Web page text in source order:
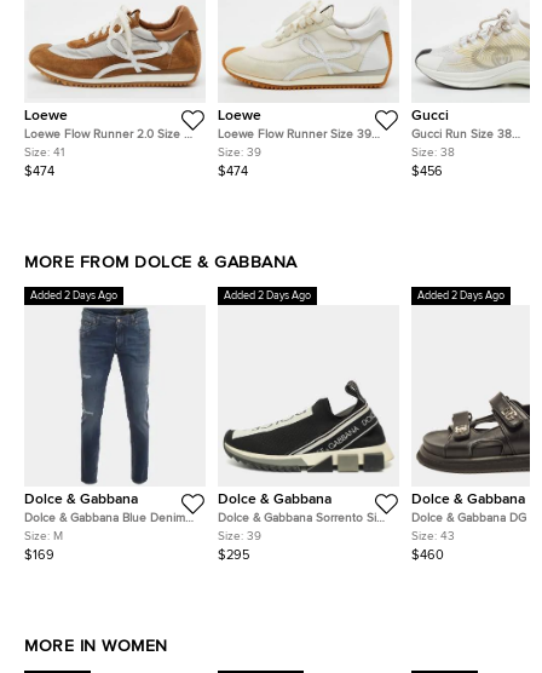
Loewe
Loewe Flow Runner 2.0 Size 41
Brown/Off-White Nylon and
Suede Low Top Sneakers
Size: 41
$474
Loewe
Loewe Flow Runner Size 39
Off White/Beige Nylon and
Suede Low Top Sneakers
Size: 39
$474
Gucci
Gucci Run Size 38
White/Yellow Knit
Top Sneakers
Size: 38
$456
MORE FROM DOLCE & GABBANA
Added 2 Days Ago
Dolce & Gabbana
Dolce & Gabbana Blue Denim
Distressed Slim Fit Jeans
M/Waist 32"
Size: M
$169
Added 2 Days Ago
Dolce & Gabbana
Dolce & Gabbana Sorrento Size
39 Black/White Knit Fabric Slip
On Sneakers
Size: 39
$295
Added 2 Days Ago
Dolce & Gabbana
Dolce & Gabbana DG
Size 43 Black Leather
Slingback Flat Sandals
Size: 43
$460
MORE IN WOMEN